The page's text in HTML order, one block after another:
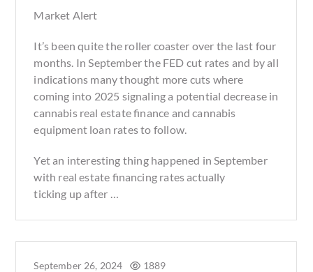
Market Alert
It’s been quite the roller coaster over the last four
months. In September the FED cut rates and by all
indications many thought more cuts where
coming into 2025 signaling a potential decrease in
cannabis real estate finance and cannabis
equipment loan rates to follow.
Yet an interesting thing happened in September
with real estate financing rates actually
ticking up after …
September 26, 2024 1889